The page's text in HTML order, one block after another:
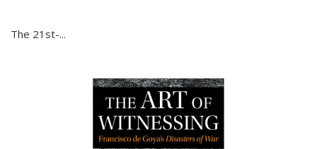
The 21st-...